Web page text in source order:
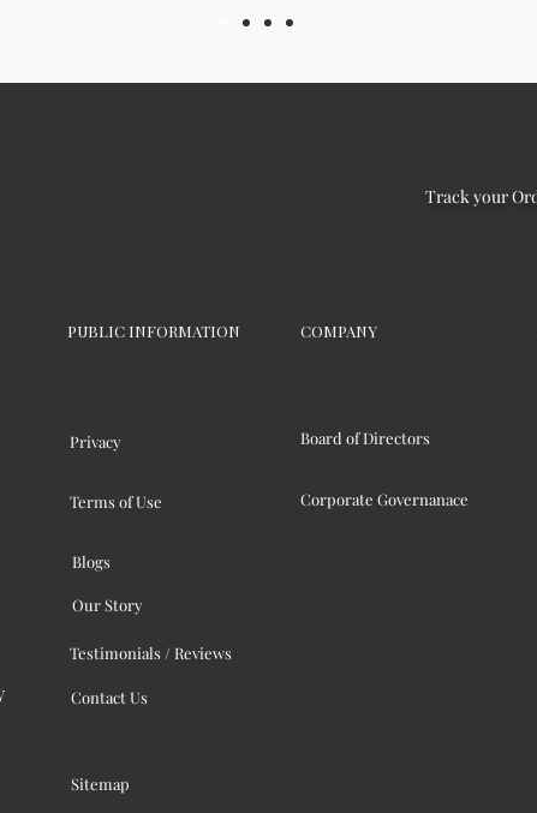
Track your
PUBLIC INFORMATION COMPANY
Privacy
Terms of Use
Board of Directors
Corporate Governanace
Blogs
Our Story
Testimonials / Reviews
Contact Us
Sitemap